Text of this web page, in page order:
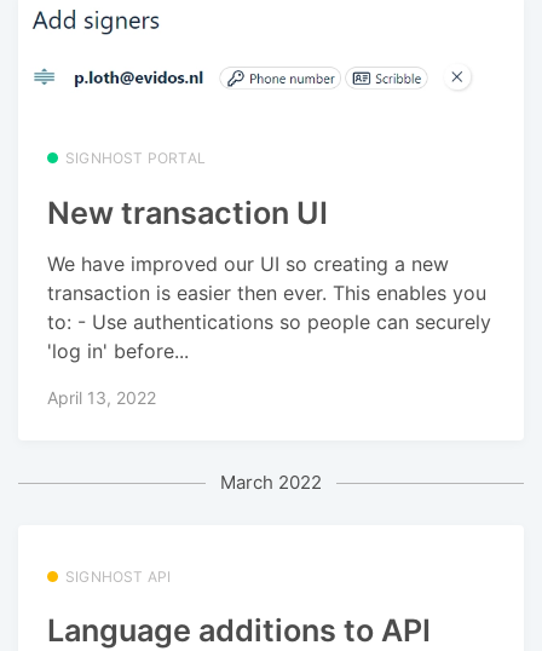
SIGNHOST PORTAL
New transaction UI
We have improved our UI so creating a new
transaction is easier then ever. This enables you
to: - Use authentications so people can securely
'log in' before...
April 13, 2022
March 2022
SIGNHOST API
Language additions to API